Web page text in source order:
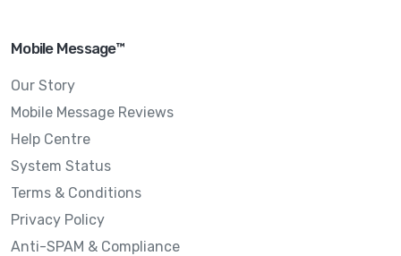
Mobile Message™
Our Story
Mobile Message Reviews
Help Centre
System Status
Terms & Conditions
Privacy Policy
Anti-SPAM & Compliance